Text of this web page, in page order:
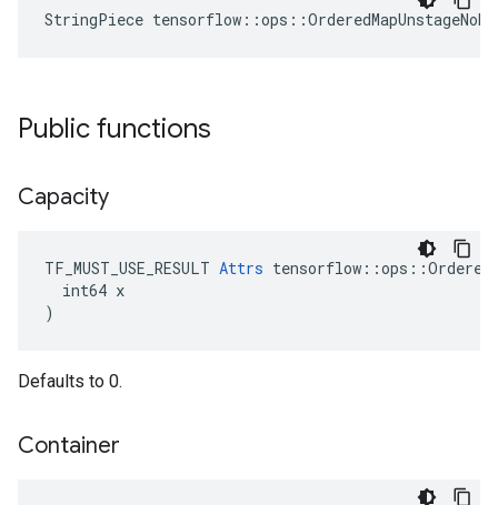
StringPiece
Public functions
Capacity
TF_MUST_USE_RESULT Attrs
  int64 x
)
Defaults to 0.
Container